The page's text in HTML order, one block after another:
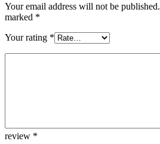
Your email address will not be published.
marked *
Your rating *
review *